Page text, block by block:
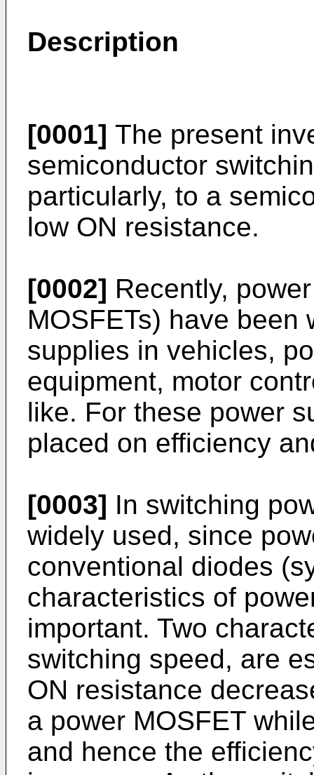
Description
[0001] The present
semiconductor
particularly, to a
low ON resistance.
[0002] Recently,
MOSFETs) have been
supplies in vehicles,
equipment, motor
like. For these power
placed on efficiency
[0003] In switching
widely used, since
conventional diodes
characteristics of
important. Two
switching speed, are
ON resistance
a power MOSFET
and hence the